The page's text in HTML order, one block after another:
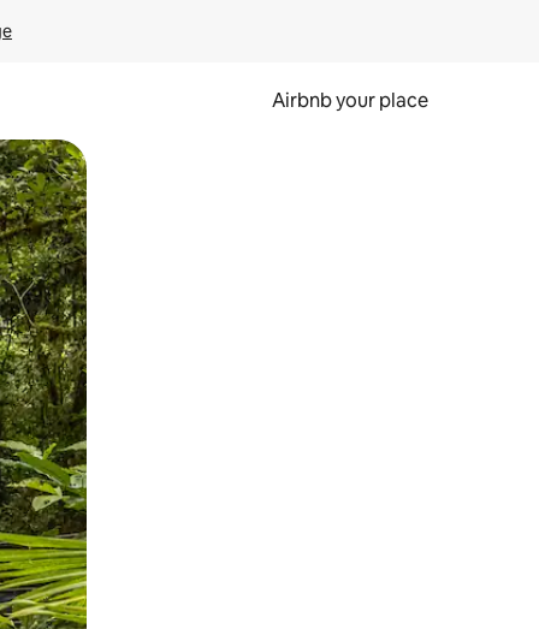
Airbnb your place